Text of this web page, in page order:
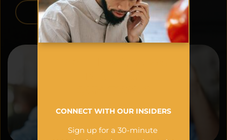
GOOGLE PLAY
CONNECT WITH OUR INSIDERS
Sign up for a 30-minute